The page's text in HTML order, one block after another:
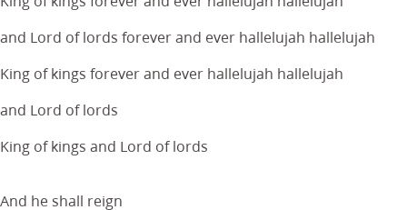
and Lord of lords forever and ever hallelujah hallelujah
King of kings forever and ever hallelujah hallelujah
and Lord of lords
King of kings and Lord of lords
And he shall reign